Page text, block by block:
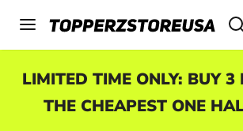
Skip to main content
LIMITED TIME ONLY: BUY 3
THE CHEAPEST ONE